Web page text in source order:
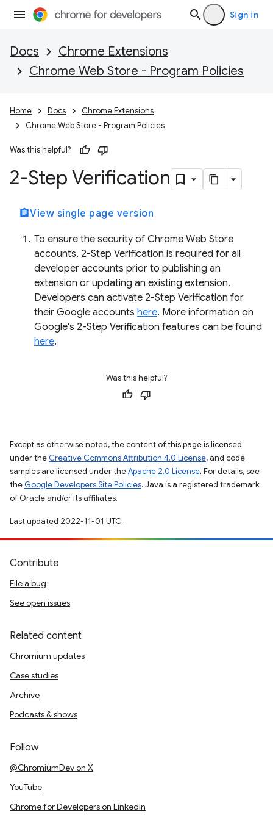
Sign in
Docs
Chrome Extensions
Chrome Web Store - Program Policies
Home Docs
Chrome Extensions
Chrome Web Store - Program Policies
Was this helpful?
2-Step Verification
assignmentView single page version
To ensure the security of Chrome Web Store
accounts, 2-Step Verification is required for all
developer accounts prior to publishing an
extension or updating an existing extension.
Developers can activate 2-Step Verification for
their Google accounts here. More information on
Google's 2-Step Verification features can be found
here.
Was this helpful?
Except as otherwise noted, the content of this page is licensed
under the Creative Commons Attribution 4.0 License, and code
samples are licensed under theApache 2.0 License. For details, see
the Google Developers Site Policies. Java is a registered trademark
of Oracle and/or its affiliates.
Last updated 2022-11-01 UTC.
Contribute
File a bug
See open issues
Related content
Chromium updates
Case studies
Archive
Podcasts & shows
Follow
@ChromiumDev on X
YouTube
Chrome for Developers on LinkedIn